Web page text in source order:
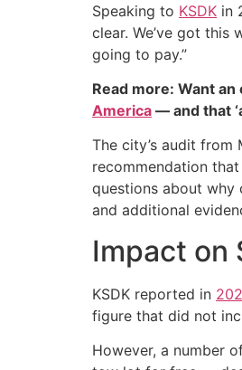
Speaking to KSDK in
clear. We’ve got
going to pay.”
Read more: Want
America — and that
The city’s audit
recommendation
questions about why
and additional
Impact on
KSDK reported in
figure that did not
However, a number